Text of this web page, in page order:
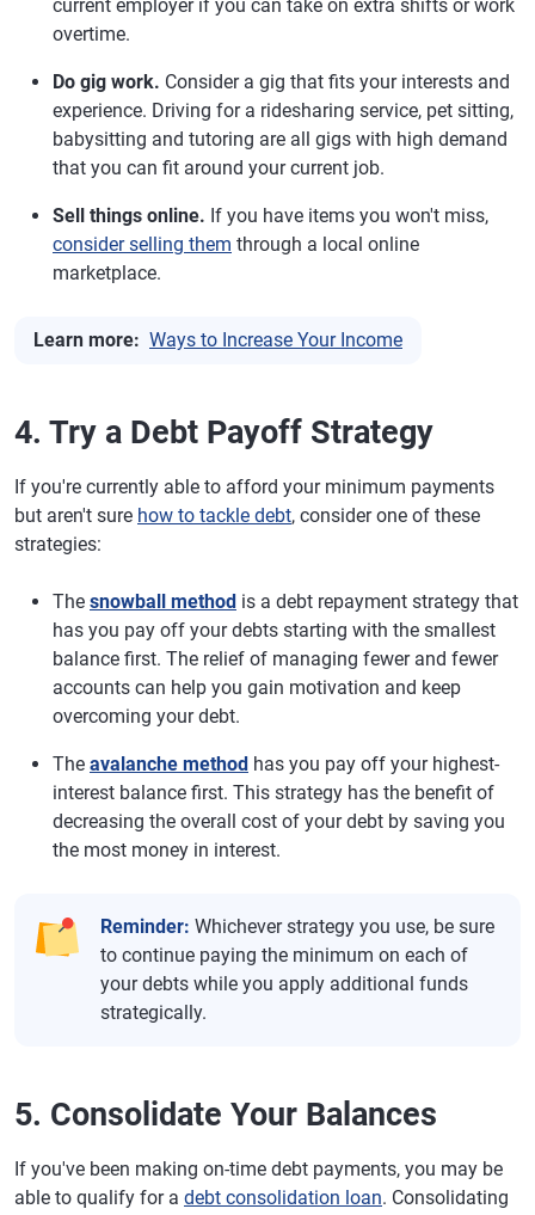
current employer if you can take on extra shifts or work
overtime.
Do gig work. Consider a gig that fits your interests and
experience. Driving for a ridesharing service, pet sitting,
babysitting and tutoring are all gigs with high demand
that you can fit around your current job.
Sell things online. If you have items you won't miss,
consider selling them through a local online
marketplace.
Learn more: Ways to Increase Your Income
4. Try a Debt Payoff Strategy
If you're currently able to afford your minimum payments
but aren't sure how to tackle debt, consider one of these
strategies:
The snowball method is a debt repayment strategy that
has you pay off your debts starting with the smallest
balance first. The relief of managing fewer and fewer
accounts can help you gain motivation and keep
overcoming your debt.
The avalanche method has you pay off your highest-
interest balance first. This strategy has the benefit of
decreasing the overall cost of your debt by saving you
the most money in interest.
Reminder: Whichever strategy you use, be sure
to continue paying the minimum on each of
your debts while you apply additional funds
strategically.
5. Consolidate Your Balances
If you've been making on-time debt payments, you may be
able to qualify for a debt consolidation loan. Consolidating